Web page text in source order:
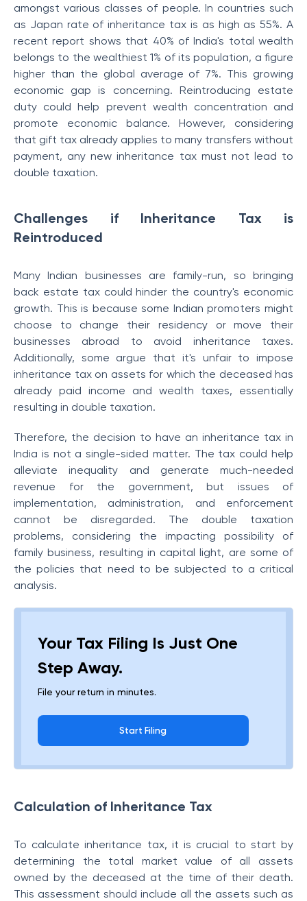
amongst various classes of people. In countries such
as Japan rate of inheritance tax is as high as 55%. A
recent report shows that 40% of India's total wealth
belongs to the wealthiest 1% of its population, a figure
higher than the global average of 7%. This growing
economic gap is concerning. Reintroducing estate
duty could help prevent wealth concentration and
promote economic balance. However, considering
that gift tax already applies to many transfers without
payment, any new inheritance tax must not lead to
double taxation.
Challenges if Inheritance Tax is
Reintroduced
Many Indian businesses are family-run, so bringing
back estate tax could hinder the country's economic
growth. This is because some Indian promoters might
choose to change their residency or move their
businesses abroad to avoid inheritance taxes.
Additionally, some argue that it's unfair to impose
inheritance tax on assets for which the deceased has
already paid income and wealth taxes, essentially
resulting in double taxation.
Therefore, the decision to have an inheritance tax in
India is not a single-sided matter. The tax could help
alleviate inequality and generate much-needed
revenue for the government, but issues of
implementation, administration, and enforcement
cannot be disregarded. The double taxation
problems, considering the impacting possibility of
family business, resulting in capital light, are some of
the policies that need to be subjected to a critical
analysis.
Your Tax Filing Is Just One
Step Away.
File your return in minutes.
Start Filing
Calculation of Inheritance Tax
To calculate inheritance tax, it is crucial to start by
determining the total market value of all assets
owned by the deceased at the time of their death.
This assessment should include all the assets such as